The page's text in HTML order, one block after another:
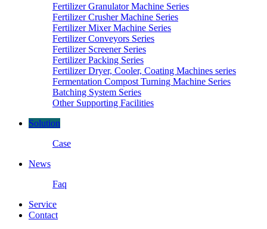
Fertilizer Granulator Machine Series
Fertilizer Crusher Machine Series
Fertilizer Mixer Machine Series
Fertilizer Conveyors Series
Fertilizer Screener Series
Fertilizer Packing Series
Fertilizer Dryer, Cooler, Coating Machines series
Fermentation Compost Turning Machine Series
Batching System Series
Other Supporting Facilities
Solution
Case
News
Faq
Service
Contact